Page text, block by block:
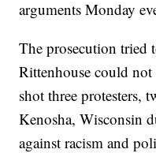
arguments Monday
The prosecution tried
Rittenhouse could
shot three protesters,
Kenosha, Wisconsin
against racism and